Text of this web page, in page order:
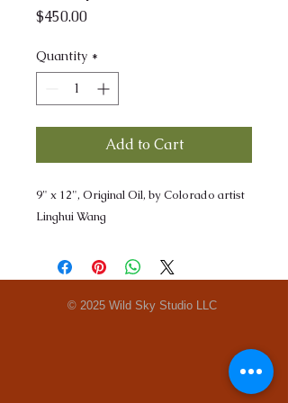
$450.00Price
Quantity *
Add to Cart
9" x 12", Original Oil, by Colorado artist
Linghui Wang
© 2025 Wild Sky Studio LLC